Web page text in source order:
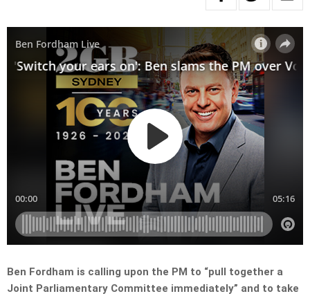
Ben Fordham is calling upon the PM to “pull together a
Joint Parliamentary Committee immediately” and to take